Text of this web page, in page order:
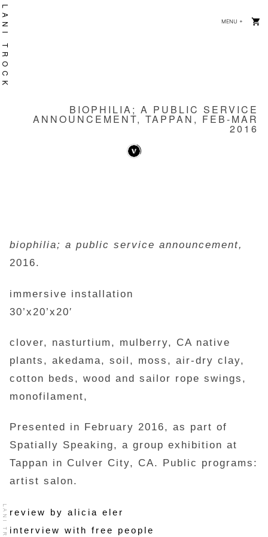
Skip
to
content
LANI TROCK MENU +
BIOPHILIA; A PUBLIC SERVICE
ANNOUNCEMENT, TAPPAN, FEB-MAR
2016
biophilia; a public service announcement,
2016.
immersive installation
30’x20’x20′
clover, nasturtium, mulberry, CA native
plants, akedama, soil, moss, air-dry clay,
cotton beds, wood and sailor rope swings,
monofilament,
Presented in February 2016, as part of
Spatially Speaking, a group exhibition at
Tappan in Culver City, CA. Public programs:
artist salon.
review by alicia eler
interview with free people